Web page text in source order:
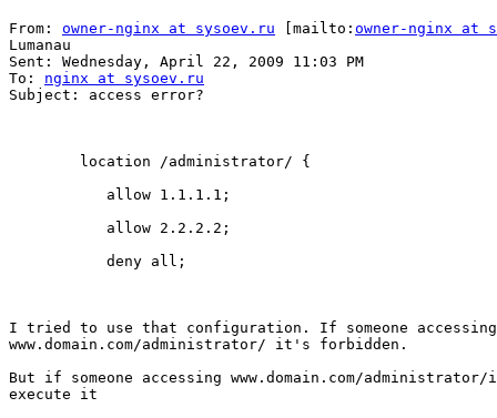
From: owner-nginx at sysoev.ru [mailto: owner-nginx at
Lumanau
Sent: Wednesday, April 22, 2009 11:03 PM
To: nginx at sysoev.ru
Subject: access error?
        location /administrator/ {
           allow 1.1.1.1;
           allow 2.2.2.2;
           deny all;
I tried to use that configuration. If someone accessing
www.domain.com/administrator/ it's forbidden.
But if someone accessing www.domain.com/
execute it